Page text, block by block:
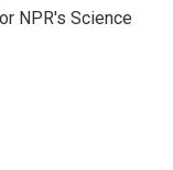
NPR's Science